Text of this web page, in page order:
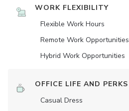
WORK FLEXIBILITY
Flexible Work Hours
Remote Work Opportunities
Hybrid Work Opportunities
OFFICE LIFE AND PERKS
Casual Dress